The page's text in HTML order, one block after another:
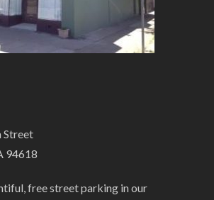
Street
94618
free street parking in our